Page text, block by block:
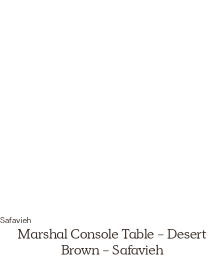
Safavieh
Marshal Console Table - Desert
Brown - Safavieh